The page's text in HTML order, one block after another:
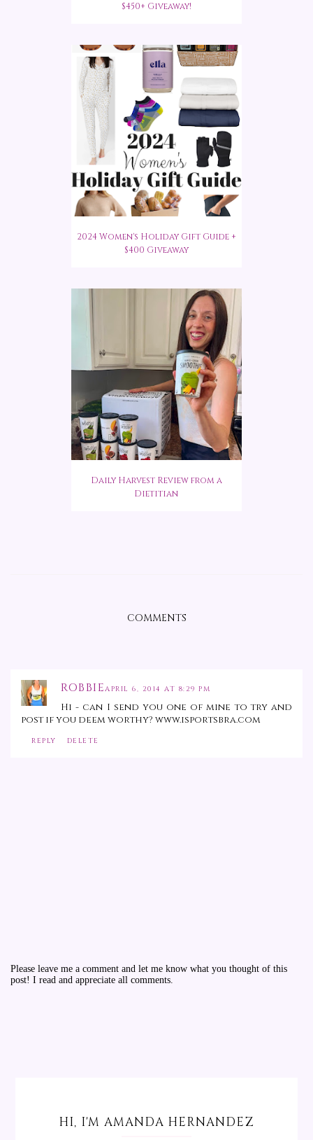
$450+ Giveaway!
2024 Women's Holiday Gift Guide +
$400 Giveaway
Daily Harvest Review from a
Dietitian
COMMENTS
ROBBIEAPRIL 6, 2014 AT 8:29 PM
Hi - can I send you one of mine to try and
post if you deem worthy? www.isportsbra.com
REPLY DELETE
Please leave me a comment and let me know what you thought of this
post! I read and appreciate all comments.
HI, I'M AMANDA HERNANDEZ